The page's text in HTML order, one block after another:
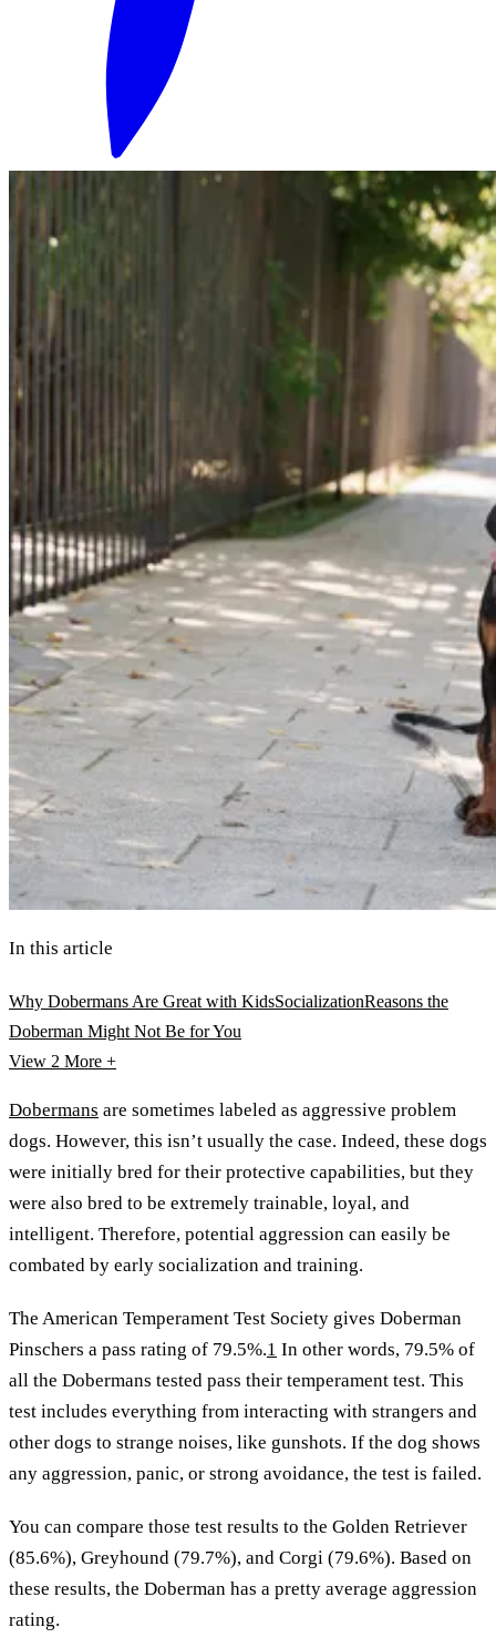
In this article
Why Dobermans Are Great with KidsSocializationReasons the
Doberman Might Not Be for You
View 2 More +
Dobermans are sometimes labeled as aggressive problem
dogs. However, this isn’t usually the case. Indeed, these dogs
were initially bred for their protective capabilities, but they
were also bred to be extremely trainable, loyal, and
intelligent. Therefore, potential aggression can easily be
combated by early socialization and training.
The American Temperament Test Society gives Doberman
Pinschers a pass rating of 79.5%.1 In other words, 79.5% of
all the Dobermans tested pass their temperament test. This
test includes everything from interacting with strangers and
other dogs to strange noises, like gunshots. If the dog shows
any aggression, panic, or strong avoidance, the test is failed.
You can compare those test results to the Golden Retriever
(85.6%), Greyhound (79.7%), and Corgi (79.6%). Based on
these results, the Doberman has a pretty average aggression
rating.